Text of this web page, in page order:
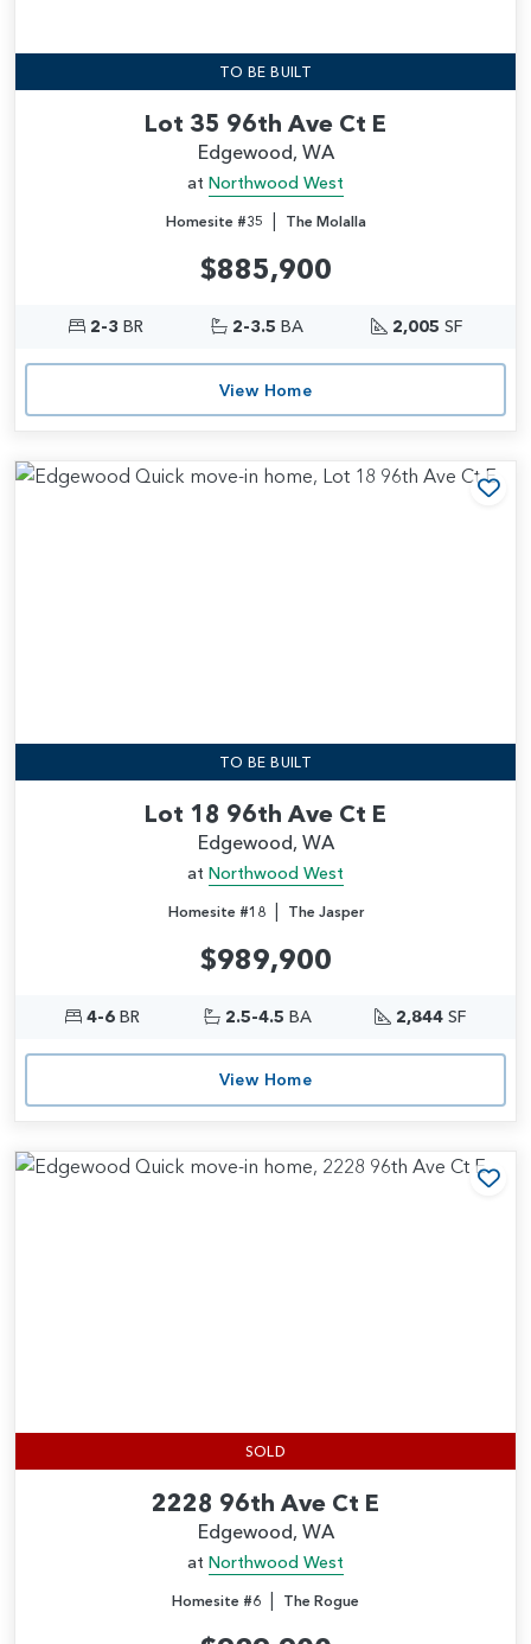
TO BE BUILT
Lot 35 96th Ave Ct E
Edgewood, WA
at Northwood West
Homesite #35 | The Molalla
$885,900
2-3 BR 2-3.5 BA 2,005 SF
View Home
TO BE BUILT
Lot 18 96th Ave Ct E
Edgewood, WA
at Northwood West
Homesite #18| The Jasper
$989,900
4-6BR 2.5-4.5 BA 2,844 SF
View Home
SOLD
2228 96th Ave Ct E
Edgewood, WA
at Northwood West
Homesite #6 | The Rogue